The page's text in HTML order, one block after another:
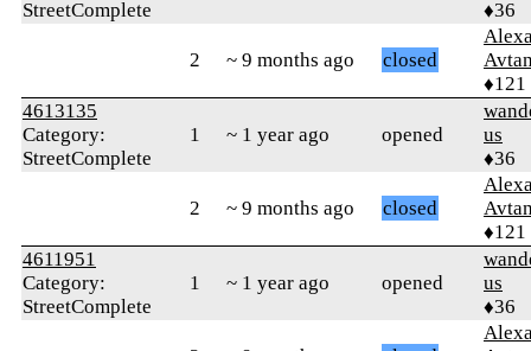
StreetComplete
♦36
2 ~ 9 months ago closed
♦121
4613135
Category:
StreetComplete
1 ~ 1 year ago opened
us
♦36
2 ~ 9 months ago closed
♦121
4611951
Category:
StreetComplete
1 ~ 1 year ago opened
us
♦36